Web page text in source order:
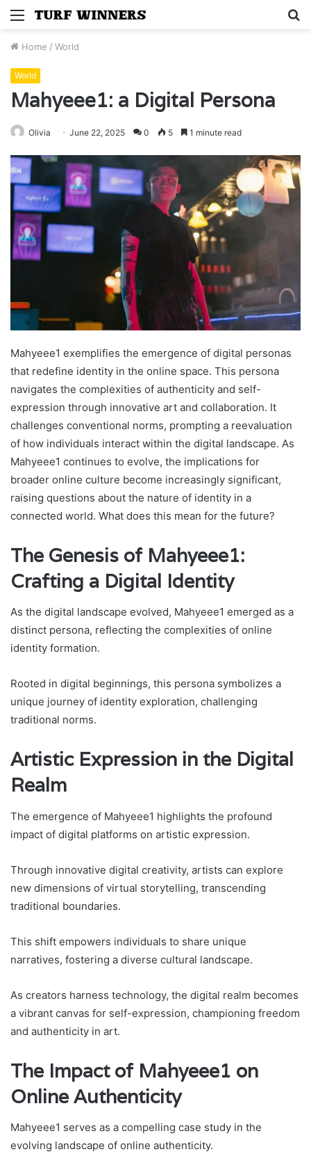
Menu
Home / World
World
Mahyeee1: a Digital Persona
Olivia June 22, 2025 0 5 1 minute read
Mahyeee1 exemplifies the emergence of digital personas
that redefine identity in the online space. This persona
navigates the complexities of authenticity and self-
expression through innovative art and collaboration. It
challenges conventional norms, prompting a reevaluation
of how individuals interact within the digital landscape. As
Mahyeee1 continues to evolve, the implications for
broader online culture become increasingly significant,
raising questions about the nature of identity in a
connected world. What does this mean for the future?
The Genesis of Mahyeee1:
Crafting a Digital Identity
As the digital landscape evolved, Mahyeee1 emerged as a
distinct persona, reflecting the complexities of online
identity formation.
Rooted in digital beginnings, this persona symbolizes a
unique journey of identity exploration, challenging
traditional norms.
Artistic Expression in the Digital
Realm
The emergence of Mahyeee1 highlights the profound
impact of digital platforms on artistic expression.
Through innovative digital creativity, artists can explore
new dimensions of virtual storytelling, transcending
traditional boundaries.
This shift empowers individuals to share unique
narratives, fostering a diverse cultural landscape.
As creators harness technology, the digital realm becomes
a vibrant canvas for self-expression, championing freedom
and authenticity in art.
The Impact of Mahyeee1 on
Online Authenticity
Mahyeee1 serves as a compelling case study in the
evolving landscape of online authenticity.